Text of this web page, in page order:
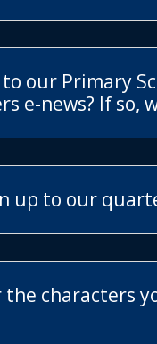
our Primary
e-news? If so,
up to our
characters